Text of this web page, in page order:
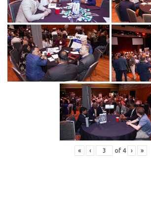
« ‹ of 4 › »